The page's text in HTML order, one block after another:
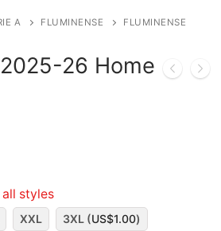
A FLUMINENSE
FLUMINENSE
26 Home
styles
XXL 3XL (US$1.00)